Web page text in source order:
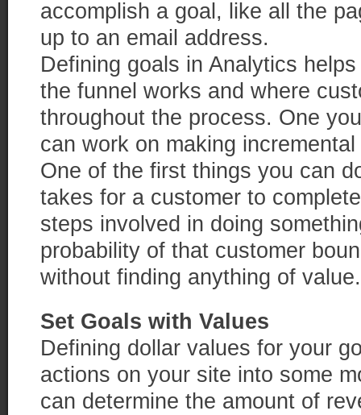
accomplish a goal, like all the
up to an email address.
Defining goals in Analytics
the funnel works and where
throughout the process. One
can work on making
One of the first things you can
takes for a customer to
steps involved in doing
probability of that customer
without finding anything of value.
Set Goals with Values
Defining dollar values for your
actions on your site into some
can determine the amount of